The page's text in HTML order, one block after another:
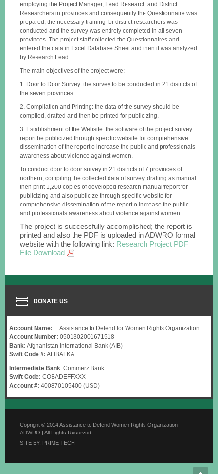
employing the Project Manager, Lead Research and District
Researchers in provinces and consequently the Questionnaire was
prepared, the necessary training for district researchers was
conducted and the survey was entirely completed in all seven
provinces. The project staff collected the Questionnaires and
entered the data in Excel Database Sheet and then it was analyzed
by Research Lead.
The main objectives of the project were:
1. Door to Door Survey: the survey to be conducted in 21 districts of
the seven provinces.
2. Compilation and Printing: the data of the survey should be
compiled, drafted and then be printed for publicizing.
3. Establishment of the Website: the software of the project survey
report be publicized through specific website for comprehensive
dissemination of the report o increase the public and professionals
awareness about violence against women.
To conduct door to door survey in 21 districts of 7 provinces of
northern, compiling the collected data of survey, drafting as manual
then print 1,200 copies of developed research manual/report for
publicizing and also publicize through specific website for
comprehensive dissemination of the report o increase the public
and professionals awareness about violence against women.
The project is successfully accomplished; the report is
printed and also the PDF is uploaded in ADWRO formal
website with the following link: Research Project PDF
File Download
DONATE US
Account Name:
Assistance to Defend for Women Rights Organization
Account Number: 0501302001671518
Bank: Afghanistan International Bank (AIB)
Swift Code #: AFIBAFKA
Intermediate Bank: Commerz Bank
Swift Code: COBADEFFXXX
Account #: 400870105400 (USD)
Copright © 2014 Assistance to Defend Women Rights Organization -
ADWRO | All Rights Reserved
SITE BY: PRIME TECH